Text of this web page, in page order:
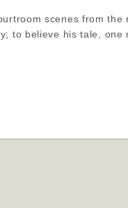
scenes from the
to believe his tale, one